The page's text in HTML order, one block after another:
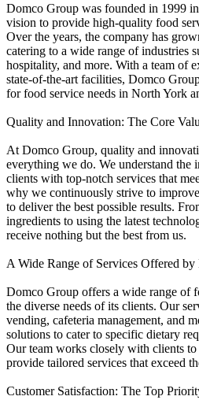
Domco Group was founded in 1999
vision to provide high-quality food
Over the years, the company has
catering to a wide range of industries
hospitality, and more. With a team of
state-of-the-art facilities, Domco
for food service needs in North York
Quality and Innovation: The Core
At Domco Group, quality and
everything we do. We understand the
clients with top-notch services that
why we continuously strive to
to deliver the best possible results.
ingredients to using the latest
receive nothing but the best from us.
A Wide Range of Services Offered
Domco Group offers a wide range of
the diverse needs of its clients. Our
vending, cafeteria management, and
solutions to cater to specific dietary
Our team works closely with clients to
provide tailored services that exceed
Customer Satisfaction: The Top